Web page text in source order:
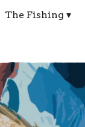
The Fishing